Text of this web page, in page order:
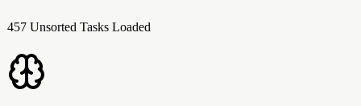
457 Unsorted Tasks Loaded